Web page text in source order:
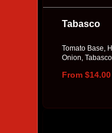
Tabasco
Tomato Base,
Onion,
From $14.00